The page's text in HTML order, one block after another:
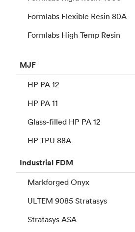
Formlabs Flexible Resin 80A
Formlabs High Temp Resin
MJF
HP PA 12
HP PA 11
Glass-filled HP PA 12
HP TPU 88A
Industrial FDM
Markforged Onyx
ULTEM 9085 Stratasys
Stratasys ASA